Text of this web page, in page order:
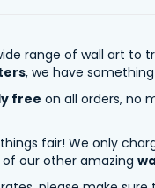
range of wall art to
, we have
free on all orders, no
fair! We only
of our other amazing